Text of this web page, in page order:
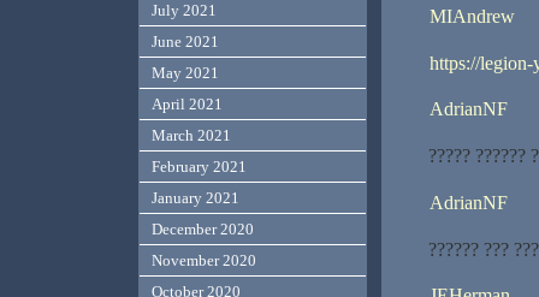
MIAndrew
https://legion-
AdrianNF
????? ??????
AdrianNF
?????? ???
July 2021
June 2021
May 2021
April 2021
March 2021
February 2021
January 2021
December 2020
November 2020
October 2020